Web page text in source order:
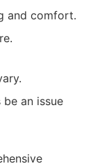
and comfort.
an issue